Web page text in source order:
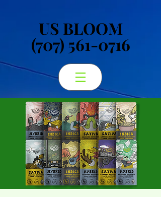
US BLOOM
(707) 561-0716
US BLOOM
(707) 561-0716